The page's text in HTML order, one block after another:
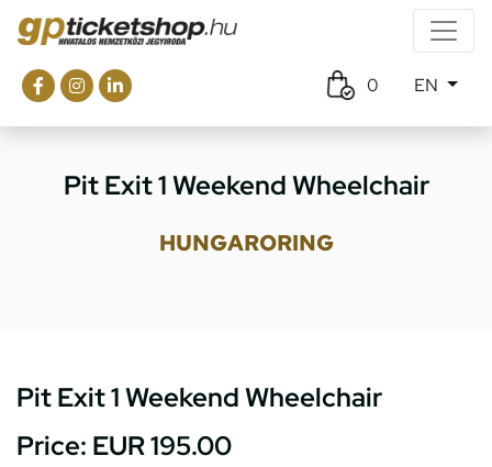
0 EN
Pit Exit 1 Weekend Wheelchair
HUNGARORING
Pit Exit 1 Weekend Wheelchair
Price: EUR 195.00